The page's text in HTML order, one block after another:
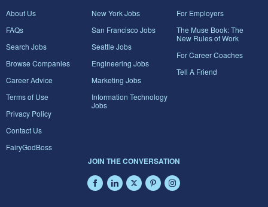
About Us
FAQs
Search Jobs
Browse Companies
Career Advice
Terms of Use
Privacy Policy
Contact Us
FairyGodBoss
New York Jobs
San Francisco Jobs
Seattle Jobs
Engineering Jobs
Marketing Jobs
Information Technology
Jobs
For Employers
The Muse Book: The
New Rules of Work
For Career Coaches
Tell A Friend
JOIN THE CONVERSATION